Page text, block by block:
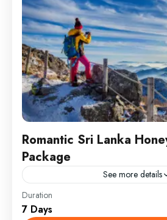
Romantic Sri Lanka
Package
See more details
Travel is the movement of
distant geographical locations,
Duration
7 Days